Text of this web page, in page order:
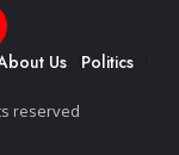
Us
Politics
reserved